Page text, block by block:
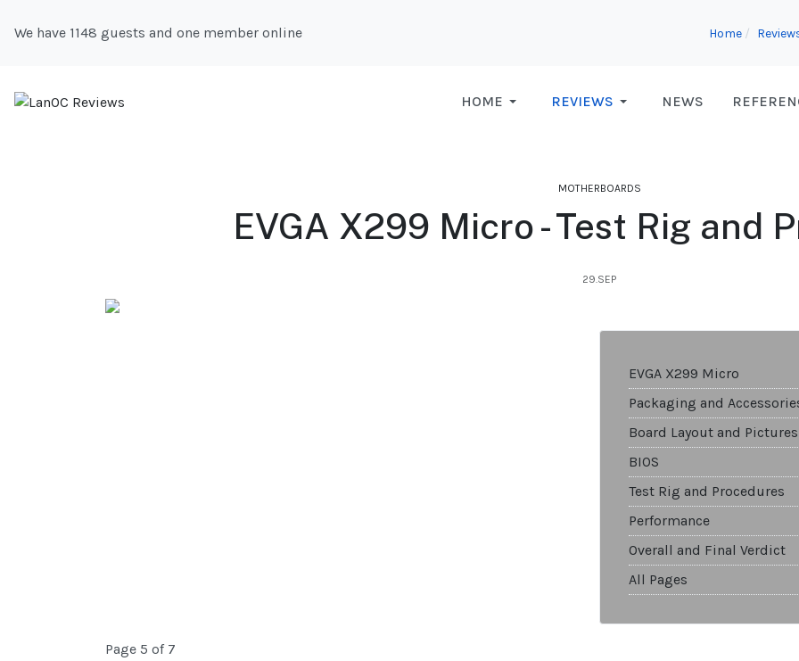
We have 1148 guests and one member online Home
HOME REVIEWS NEWS
MOTHERBOARDS
EVGA X299 Micro - Test Rig and
29.SEP
EVGA X299 Micro
Packaging and
Board Layout and Pictures
BIOS
Test Rig and Procedures
Performance
Overall and Final Verdict
All Pages
Page 5 of 7